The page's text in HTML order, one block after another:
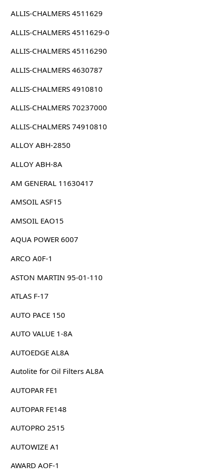
ALLIS-CHALMERS 4511629
ALLIS-CHALMERS 4511629-0
ALLIS-CHALMERS 45116290
ALLIS-CHALMERS 4630787
ALLIS-CHALMERS 4910810
ALLIS-CHALMERS 70237000
ALLIS-CHALMERS 74910810
ALLOY ABH-2850
ALLOY ABH-8A
AM GENERAL 11630417
AMSOIL ASF15
AMSOIL EAO15
AQUA POWER 6007
ARCO A0F-1
ASTON MARTIN 95-01-110
ATLAS F-17
AUTO PACE 150
AUTO VALUE 1-8A
AUTOEDGE AL8A
Autolite for Oil Filters AL8A
AUTOPAR FE1
AUTOPAR FE148
AUTOPRO 2515
AUTOWIZE A1
AWARD AOF-1